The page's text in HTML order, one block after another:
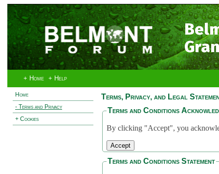
+ Home + Help
Home
- Terms and Privacy
+ Cookies
Terms, Privacy, and Legal
Terms and Conditions
By clicking "Accept", you
Terms and Conditions Statement